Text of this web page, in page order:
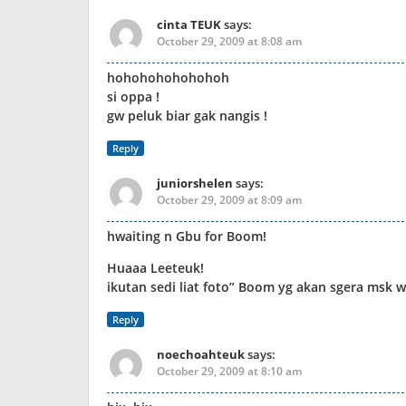
cinta TEUKsays:
October 29, 2009 at 8:08 am
hohohohohohohoh
si oppa !
gw peluk biar gak nangis !
Reply
juniorshelen says:
October 29, 2009 at 8:09 am
hwaiting n Gbu for Boom!
Huaaa Leeteuk!
ikutan sedi liat foto” Boom yg akan sgera msk
Reply
noechoahteuksays:
October 29, 2009 at 8:10 am